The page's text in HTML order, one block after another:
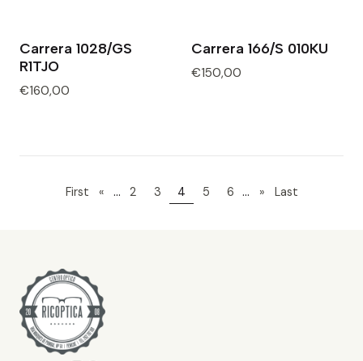
Carrera 1028/GS
R1TJO
€160,00
Carrera 166/S 010KU
€150,00
First « ... 2 3 4 5 6 ... » Last